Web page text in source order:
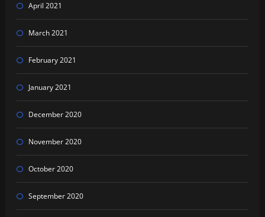
April 2021
March 2021
February 2021
January 2021
December 2020
November 2020
October 2020
September 2020